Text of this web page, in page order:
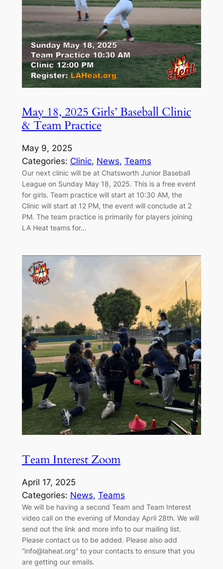
May 18, 2025 Girls’ Baseball Clinic
& Team Practice
May 9, 2025
Categories: Clinic, News, Teams
Our next clinic will be at Chatsworth Junior Baseball
League on Sunday May 18, 2025. This is a free event
for girls. Team practice will start at 10:30 AM, the
Clinic will start at 12 PM, the event will conclude at 2
PM. The team practice is primarily for players joining
LA Heat teams for…
Team Interest Zoom
April 17, 2025
Categories: News, Teams
We will be having a second Team and Team Interest
video call on the evening of Monday April 28th. We will
send out the link and more info to our mailing list.
Please contact us to be added. Please also add
“info@laheat.org” to your contacts to ensure that you
are getting our emails.